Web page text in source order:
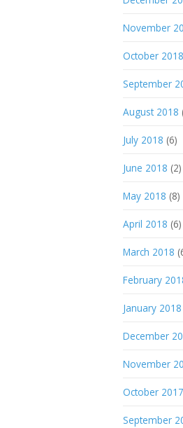
November
October 2018
September
August 2018
July 2018 (6)
June 2018 (2)
May 2018 (8)
April 2018 (6)
March 2018
February
January 2018
December
November
October 2017
September